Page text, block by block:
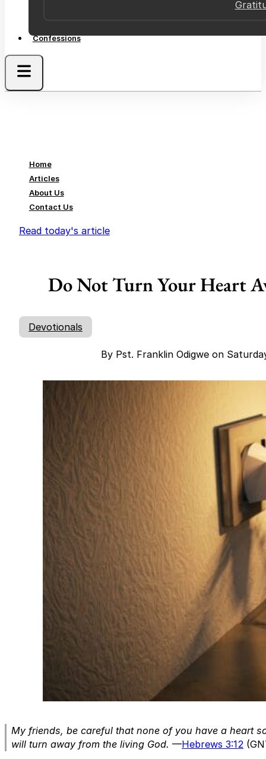
Confessions
Home
Articles
About Us
Contact Us
Read today's article
Do Not Turn Your Heart
Devotionals
By Pst. Franklin Odigwe on
My friends, be careful that none of you have a heart
will turn away from the living God. —Hebrews 3:12